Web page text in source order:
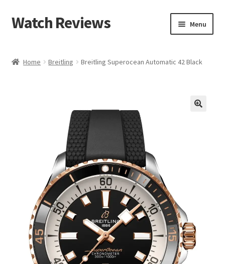
Skip
to
Skip
to
Watch Reviews Menu
Home Breitling Breitling Superocean Automatic 42 Black